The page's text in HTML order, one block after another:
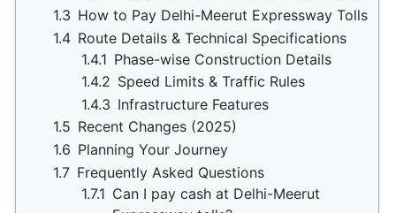
1.3 How to Pay Delhi-Meerut Expressway Tolls
1.4 Route Details & Technical Specifications
1.4.1 Phase-wise Construction Details
1.4.2 Speed Limits & Traffic Rules
1.4.3 Infrastructure Features
1.5 Recent Changes (2025)
1.6 Planning Your Journey
1.7 Frequently Asked Questions
1.7.1 Can I pay cash at Delhi-Meerut